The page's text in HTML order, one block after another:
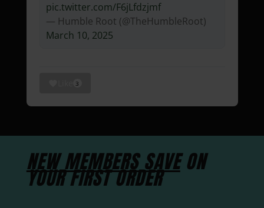
pic.twitter.com/F6jLfdzjmf
— Humble Root (@TheHumbleRoot)
March 10, 2025
3
NEW MEMBERS SAVEON
YOUR FIRST ORDER